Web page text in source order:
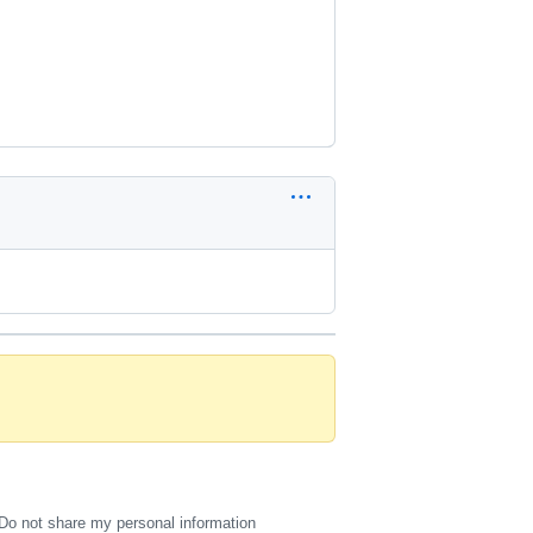
Do not share my personal information